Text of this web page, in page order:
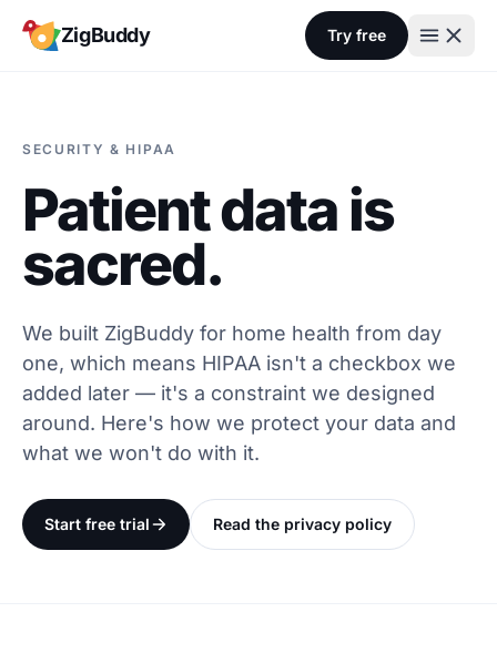
ZigBuddy Try free
SECURITY & HIPAA
Patient data is
sacred.
We built ZigBuddy for home health from day
one, which means HIPAA isn't a checkbox we
added later — it's a constraint we designed
around. Here's how we protect your data and
what we won't do with it.
Start free trial Read the privacy policy